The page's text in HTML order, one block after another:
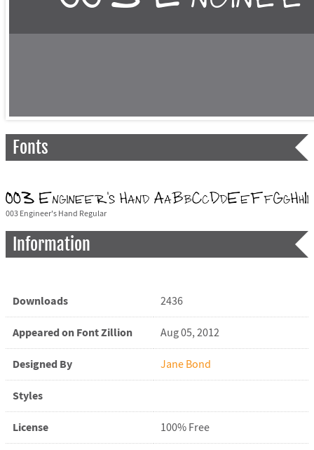
Fonts
003 Engineer's Hand Regular
Information
Downloads 2436
Appeared on Font Zillion Aug 05, 2012
Designed By Jane Bond
Styles
License 100% Free